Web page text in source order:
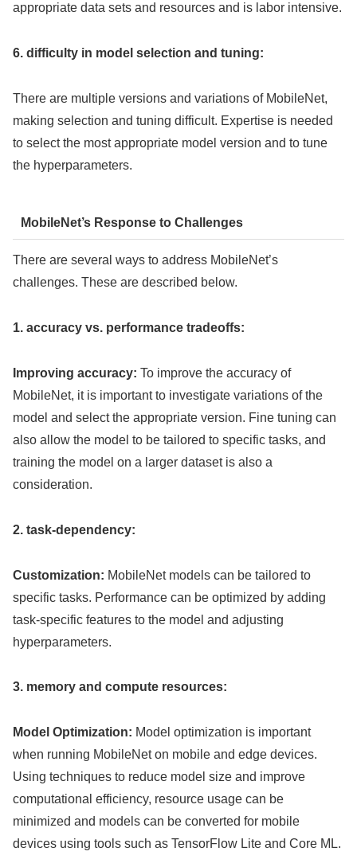
appropriate data sets and resources and is labor intensive.
6. difficulty in model selection and tuning:
There are multiple versions and variations of MobileNet,
making selection and tuning difficult. Expertise is needed
to select the most appropriate model version and to tune
the hyperparameters.
MobileNet’s Response to Challenges
There are several ways to address MobileNet’s
challenges. These are described below.
1. accuracy vs. performance tradeoffs:
Improving accuracy: To improve the accuracy of
MobileNet, it is important to investigate variations of the
model and select the appropriate version. Fine tuning can
also allow the model to be tailored to specific tasks, and
training the model on a larger dataset is also a
consideration.
2. task-dependency:
Customization: MobileNet models can be tailored to
specific tasks. Performance can be optimized by adding
task-specific features to the model and adjusting
hyperparameters.
3. memory and compute resources:
Model Optimization: Model optimization is important
when running MobileNet on mobile and edge devices.
Using techniques to reduce model size and improve
computational efficiency, resource usage can be
minimized and models can be converted for mobile
devices using tools such as TensorFlow Lite and Core ML.